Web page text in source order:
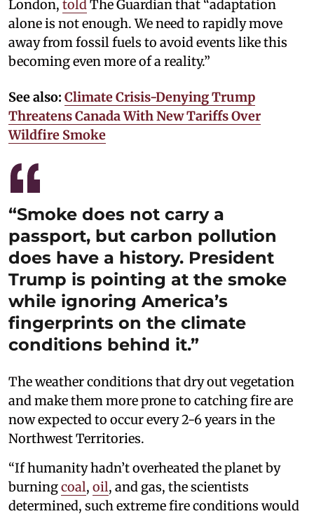
London, toldThe Guardian that “adaptation
alone is not enough. We need to rapidly move
away from fossil fuels to avoid events like this
becoming even more of a reality.”
See also: Climate Crisis-Denying Trump
Threatens Canada With New Tariffs Over
Wildfire Smoke
“Smoke does not carry a
passport, but carbon pollution
does have a history. President
Trump is pointing at the smoke
while ignoring America’s
fingerprints on the climate
conditions behind it.”
The weather conditions that dry out vegetation
and make them more prone to catching fire are
now expected to occur every 2-6 years in the
Northwest Territories.
“If humanity hadn’t overheated the planet by
burningcoal, oil, and gas, the scientists
determined, such extreme fire conditions would